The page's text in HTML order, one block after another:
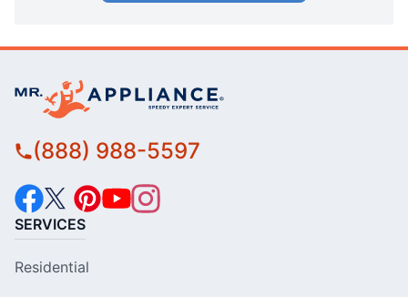
(888) 988-5597
SERVICES
Residential